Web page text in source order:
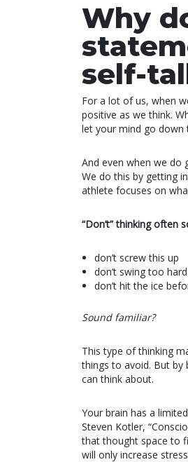
Why
self-
For a lot of us, when
positive as we think.
let your mind go down
And even when we do
We do this by getting
athlete focuses on
“Don’t” thinking often
don’t screw this up
don’t swing too hard
don’t hit the ice
Sound familiar?
This type of thinking
things to avoid. But
can think about.
Your brain has a
Steven Kotler,
that thought space to
will only increase